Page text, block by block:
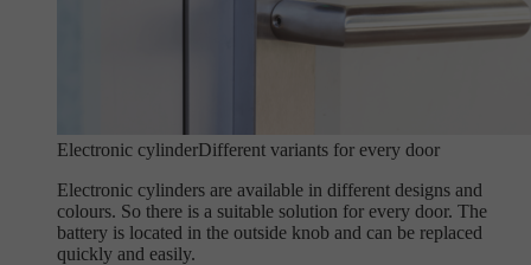
Electronic cylinderDifferent variants for every door
Electronic cylinders are available in different designs and
colours. So there is a suitable solution for every door. The
battery is located in the outside knob and can be replaced
quickly and easily.